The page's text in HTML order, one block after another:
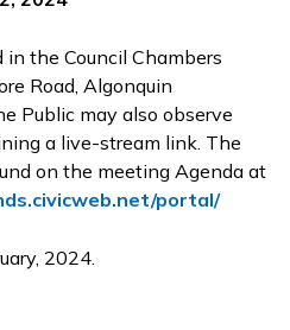
the Council Chambers
Road, Algonquin
Public may also observe
a live-stream link. The
on the meeting Agenda at
portal/
2024.